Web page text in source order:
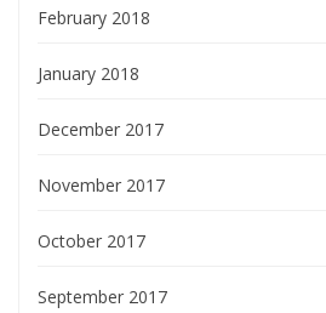
February 2018
January 2018
December 2017
November 2017
October 2017
September 2017